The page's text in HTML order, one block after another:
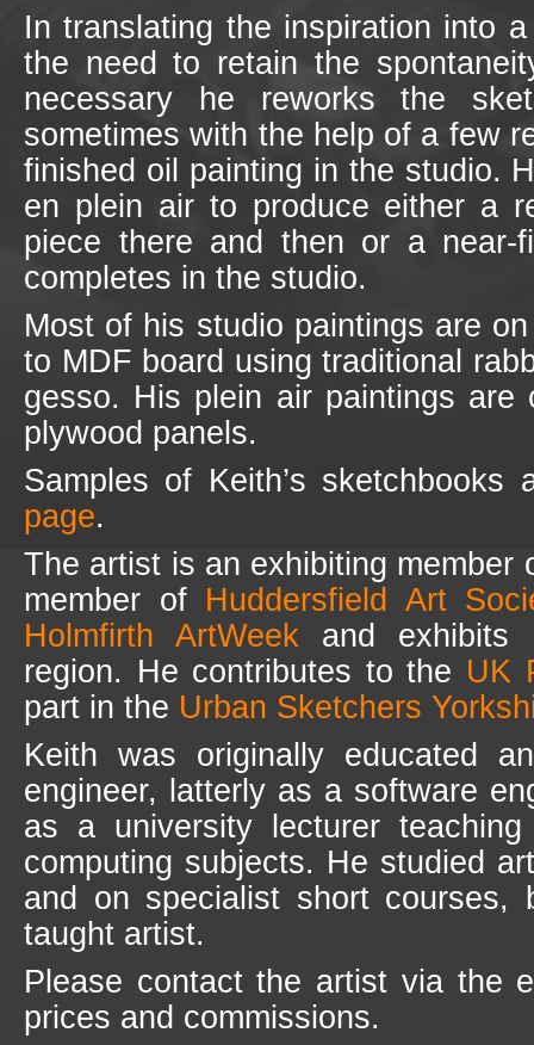
In translating the inspiration into
the need to retain the
necessary he reworks the
sometimes with the help of a few
finished oil painting in the studio.
en plein air to produce either a
piece there and then or a near-
completes in the studio.
Most of his studio paintings are
to MDF board using traditional
gesso. His plein air paintings are
plywood panels.
Samples of Keith’s
page.
The artist is an exhibiting member
member of Huddersfield Art
Holmfirth ArtWeek and exhibits
region. He contributes to the UK
part in the Urban Sketchers
Keith was originally educated
engineer, latterly as a software
as a university lecturer
computing subjects. He studied
and on specialist short
taught artist.
Please contact the artist via the
prices and commissions.